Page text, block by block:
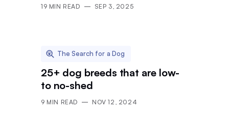
19 MIN READ SEP 3, 2025
The Search for a Dog
25+ dog breeds that are low-
to no-shed
9 MIN READ NOV 12, 2024